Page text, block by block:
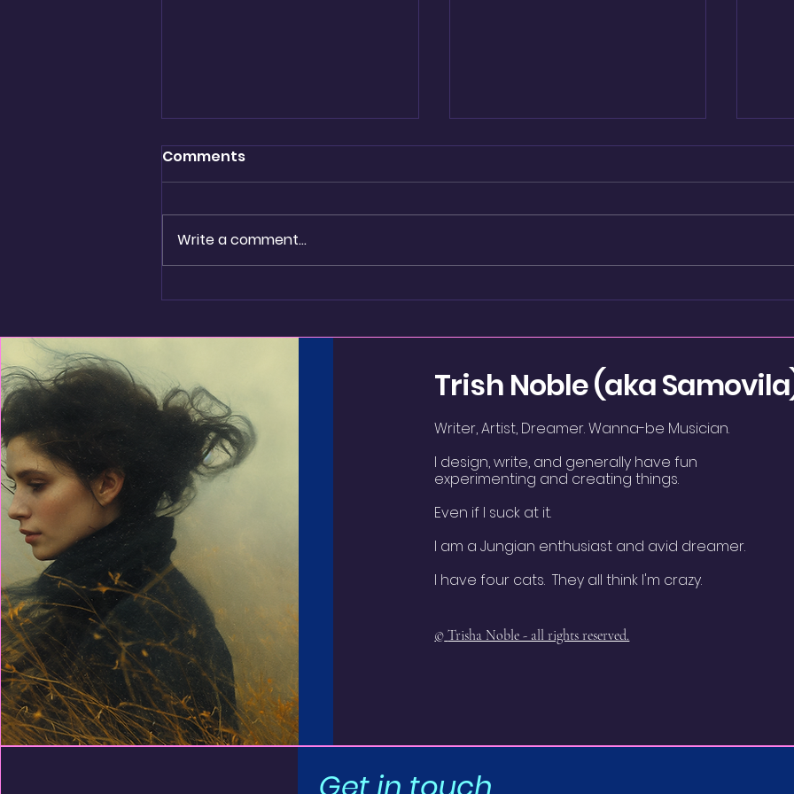
Comments
Write a comment...
Trish Noble (aka
Writer, Artist, Dreamer. Wanna-be Musician.
I design, write, and generally have fun
experimenting and creating things.
Even if I suck at it.
I am a Jungian enthusiast and avid dreamer.
I have four cats. They all think I'm crazy.
© Trisha Noble - all rights reserved.